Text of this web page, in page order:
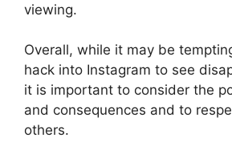
viewing.
Overall, while it may be
hack into Instagram to see
it is important to consider the
and consequences and to
others.